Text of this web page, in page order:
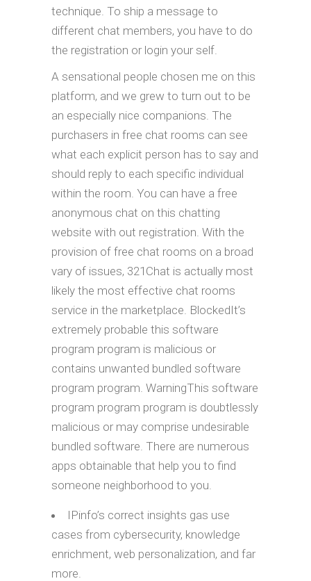
technique. To ship a message to
different chat members, you have to do
the registration or login your self.
A sensational people chosen me on this
platform, and we grew to turn out to be
an especially nice companions. The
purchasers in free chat rooms can see
what each explicit person has to say and
should reply to each specific individual
within the room. You can have a free
anonymous chat on this chatting
website with out registration. With the
provision of free chat rooms on a broad
vary of issues, 321Chat is actually most
likely the most effective chat rooms
service in the marketplace. BlockedIt’s
extremely probable this software
program program is malicious or
contains unwanted bundled software
program program. WarningThis software
program program program is doubtlessly
malicious or may comprise undesirable
bundled software. There are numerous
apps obtainable that help you to find
someone neighborhood to you.
IPinfo’s correct insights gas use
cases from cybersecurity, knowledge
enrichment, web personalization, and far
more.